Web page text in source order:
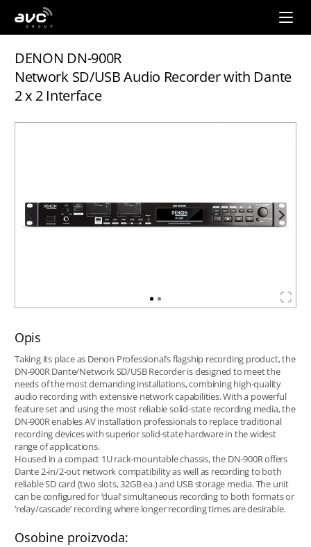
AVC
Group
DENON DN-900R
Network SD/USB Audio Recorder with Dante
2 x 2 Interface
Opis
Taking its place as Denon Professional’s flagship recording product, the
DN-900R Dante/Network SD/USB Recorder is designed to meet the
needs of the most demanding installations, combining high-quality
audio recording with extensive network capabilities. With a powerful
feature set and using the most reliable solid-state recording media, the
DN-900R enables AV installation professionals to replace traditional
recording devices with superior solid-state hardware in the widest
range of applications.
Housed in a compact 1U rack-mountable chassis, the DN-900R offers
Dante 2-in/2-out network compatibility as well as recording to both
reliable SD card (two slots, 32GB ea.) and USB storage media. The unit
can be configured for ‘dual’ simultaneous recording to both formats or
‘relay/cascade’ recording where longer recording times are desirable.
Osobine proizvoda: